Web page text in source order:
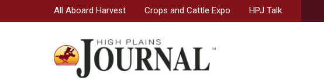
All Aboard Harvest Crops and Cattle Expo HPJ Talk